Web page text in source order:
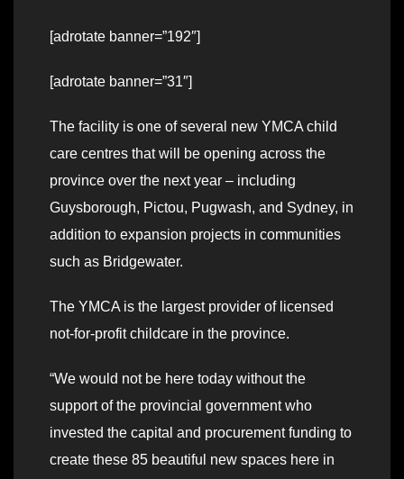
[adrotate banner=”192″]
[adrotate banner=”31″]
The facility is one of several new YMCA child
care centres that will be opening across the
province over the next year – including
Guysborough, Pictou, Pugwash, and Sydney, in
addition to expansion projects in communities
such as Bridgewater.
The YMCA is the largest provider of licensed
not-for-profit childcare in the province.
“We would not be here today without the
support of the provincial government who
invested the capital and procurement funding to
create these 85 beautiful new spaces here in